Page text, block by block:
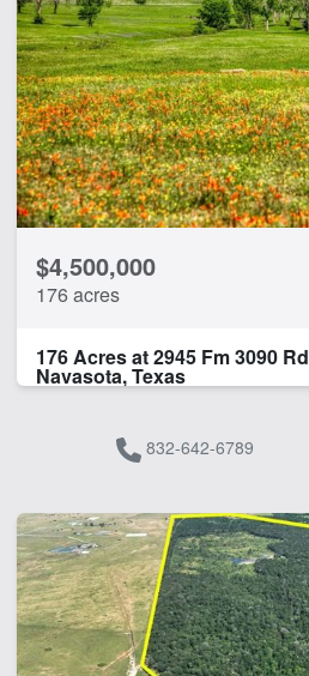
$4,500,000
176 acres
176 Acres at 2945 Fm 3090 Rd
Navasota, Texas
832-642-6789